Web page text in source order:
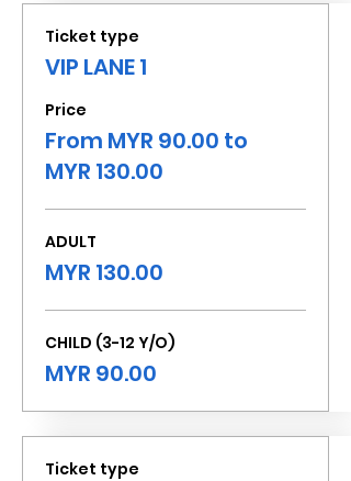
Ticket type
VIP LANE 1
Price
From MYR 90.00 to
MYR 130.00
ADULT
MYR 130.00
CHILD (3-12 Y/O)
MYR 90.00
Ticket type